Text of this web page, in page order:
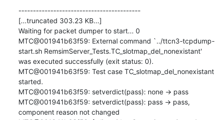
------------------------------------------
[...truncated 303.23 KB...]
Waiting for packet dumper to start... 0
MTC@001941b63f59: External command `../ttcn3-tcpdump-
start.sh RemsimServer_Tests.TC_slotmap_del_nonexistant'
was executed successfully (exit status: 0).
MTC@001941b63f59: Test case TC_slotmap_del_nonexistant
started.
MTC@001941b63f59: setverdict(pass): none -> pass
MTC@001941b63f59: setverdict(pass): pass -> pass,
component reason not changed